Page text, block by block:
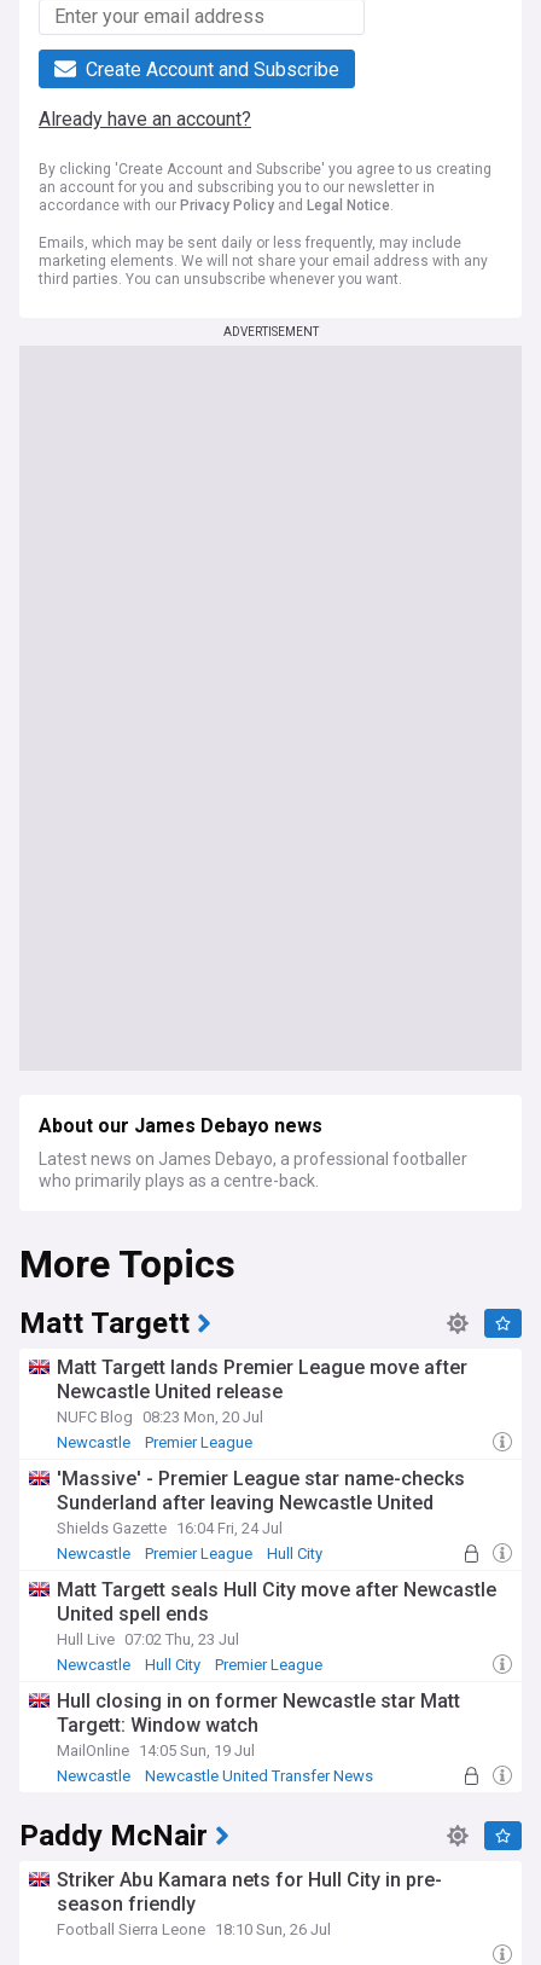
Create Account and Subscribe
Already have an account?
By clicking 'Create Account and Subscribe' you agree to us creating
an account for you and subscribing you to our newsletter in
accordance with our Privacy Policy and Legal Notice.
Emails, which may be sent daily or less frequently, may include
marketing elements. We will not share your email address with any
third parties. You can unsubscribe whenever you want.
ADVERTISEMENT
About our James Debayo news
Latest news on James Debayo, a professional footballer
who primarily plays as a centre-back.
More Topics
Matt Targett
Matt Targett lands Premier League move after
Newcastle United release
NUFC Blog
08:23 Mon, 20 Jul
Newcastle
Premier League
'Massive' - Premier League star name-checks
Sunderland after leaving Newcastle United
Shields Gazette 16:04 Fri, 24 Jul
Newcastle
Premier League Hull City
Matt Targett seals Hull City move after Newcastle
United spell ends
Hull Live 07:02 Thu, 23 Jul
Newcastle
Hull City Premier League
Hull closing in on former Newcastle star Matt
Targett: Window watch
MailOnline 14:05 Sun, 19 Jul
Newcastle
Newcastle United Transfer News
Paddy McNair
Striker Abu Kamara nets for Hull City in pre-
season friendly
Football Sierra Leone 18:10 Sun, 26 Jul